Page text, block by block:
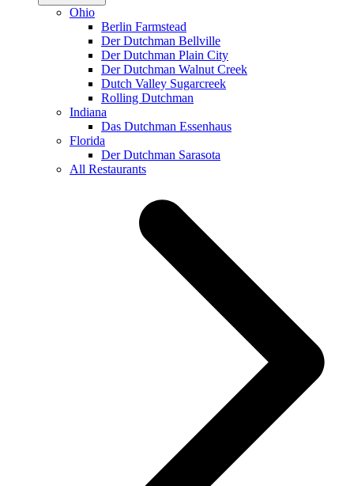
Ohio
Berlin Farmstead
Der Dutchman Bellville
Der Dutchman Plain City
Der Dutchman Walnut Creek
Dutch Valley Sugarcreek
Rolling Dutchman
Indiana
Das Dutchman Essenhaus
Florida
Der Dutchman Sarasota
All Restaurants